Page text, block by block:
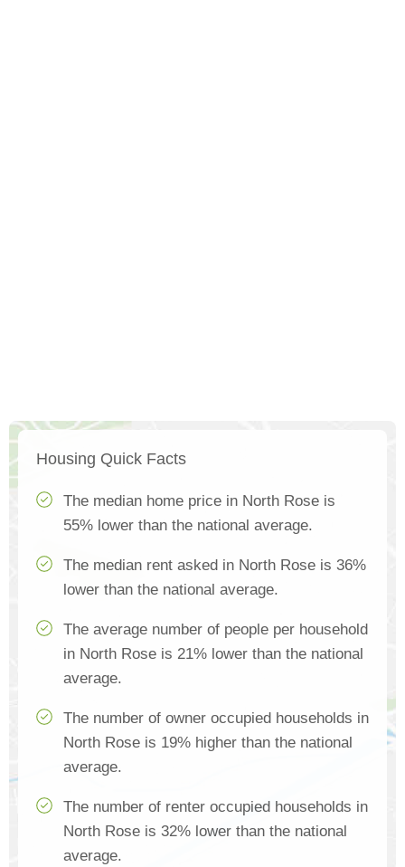
Housing Quick Facts
The median home price in North Rose is
55% lower than the national average.
The median rent asked in North Rose is 36%
lower than the national average.
The average number of people per household
in North Rose is 21% lower than the national
average.
The number of owner occupied households in
North Rose is 19% higher than the national
average.
The number of renter occupied households in
North Rose is 32% lower than the national
average.